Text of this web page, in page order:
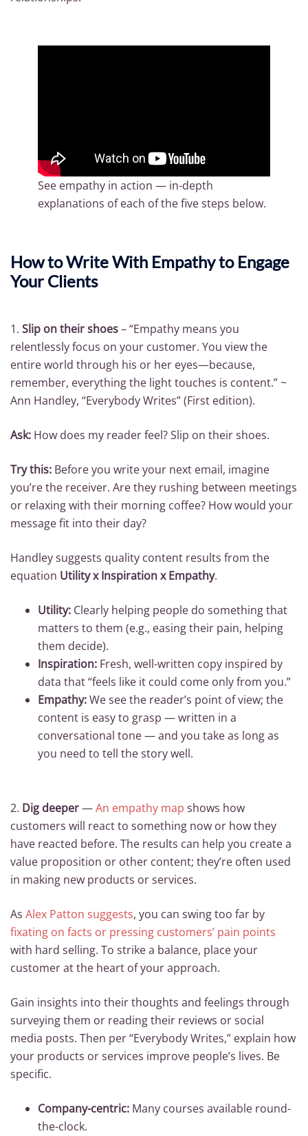
See empathy in action — in-depth
explanations of each of the five steps below.
How to Write With Empathy to Engage
Your Clients
1. Slip on their shoes– “Empathy means you
relentlessly focus on your customer. You view the
entire world through his or her eyes—because,
remember, everything the light touches is content.” ~
Ann Handley, “Everybody Writes” (First edition).
Ask: How does my reader feel? Slip on their shoes.
Try this: Before you write your next email, imagine
you’re the receiver. Are they rushing between meetings
or relaxing with their morning coffee? How would your
message fit into their day?
Handley suggests quality content results from the
equation Utility x Inspiration x Empathy.
Utility: Clearly helping people do something that
matters to them (e.g., easing their pain, helping
them decide).
Inspiration: Fresh, well-written copy inspired by
data that “feels like it could come only from you.”
Empathy:We see the reader’s point of view; the
content is easy to grasp — written in a
conversational tone — and you take as long as
you need to tell the story well.
2. Dig deeper—An empathy map shows how
customers will react to something now or how they
have reacted before. The results can help you create a
value proposition or other content; they’re often used
in making new products or services.
As Alex Patton suggests, you can swing too far by
fixating on facts or pressing customers’ pain points
with hard selling. To strike a balance, place your
customer at the heart of your approach.
Gain insights into their thoughts and feelings through
surveying them or reading their reviews or social
media posts. Then per “Everybody Writes,” explain how
your products or services improve people’s lives. Be
specific.
Company-centric: Many courses available round-
the-clock.